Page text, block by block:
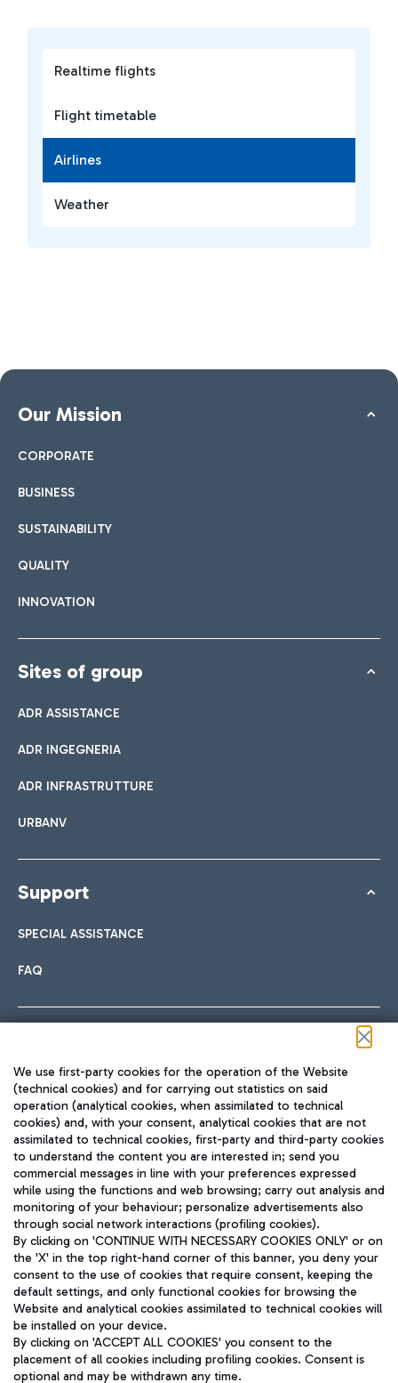
Realtime flights
Flight timetable
Airlines
Weather
Our Mission
CORPORATE
BUSINESS
SUSTAINABILITY
QUALITY
INNOVATION
Sites of group
ADR ASSISTANCE
ADR INGEGNERIA
ADR INFRASTRUTTURE
URBANV
Support
SPECIAL ASSISTANCE
FAQ
TRAVEL JOURNAL
ENG
Aeroporti di Roma S.p.A. - Company subject to management
and coordination activities by Mundys S.p.A.
Fiscal code 13032990155 VAT number 06572251004 Share capital
fully paid -up 62.224.743,00
We use first-party cookies for the operation of the Website
(technical cookies) and for carrying out statistics on said
operation (analytical cookies, when assimilated to technical
cookies) and, with your consent, analytical cookies that are not
assimilated to technical cookies, first-party and third-party cookies
to understand the content you are interested in; send you
commercial messages in line with your preferences expressed
while using the functions and web browsing; carry out analysis and
monitoring of your behaviour; personalize advertisements also
through social network interactions (profiling cookies).
By clicking on 'CONTINUE WITH NECESSARY COOKIES ONLY' or on
the 'X' in the top right-hand corner of this banner, you deny your
consent to the use of cookies that require consent, keeping the
default settings, and only functional cookies for browsing the
Website and analytical cookies assimilated to technical cookies will
be installed on your device.
By clicking on 'ACCEPT ALL COOKIES' you consent to the
placement of all cookies including profiling cookies. Consent is
optional and may be withdrawn any time.